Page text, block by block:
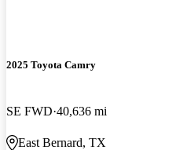
2025 Toyota Camry
SE FWD 40,636 mi
East Bernard, TX